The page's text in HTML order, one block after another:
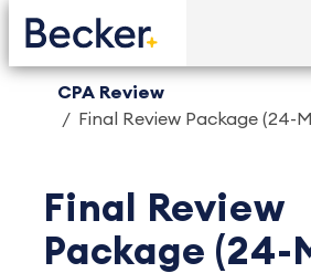
CPA Review
Final Review Package (24-
Final Review
Package (24-